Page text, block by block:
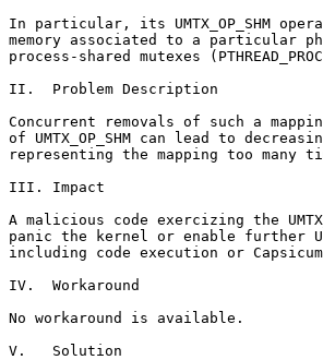
In particular, its UMTX_OP_SHM
memory associated to a particular
process-shared mutexes
II.  Problem Description
Concurrent removals of such a mapping
of UMTX_OP_SHM can lead to
representing the mapping too
III. Impact
A malicious code exercizing the
panic the kernel or enable further
including code execution or Capsicum
IV.  Workaround
No workaround is available.
V.   Solution